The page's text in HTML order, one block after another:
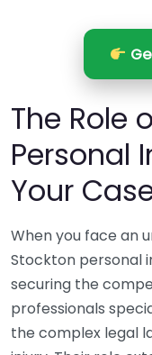
The Role
Personal
Your
When you face an
Stockton personal
securing the
professionals
the complex legal